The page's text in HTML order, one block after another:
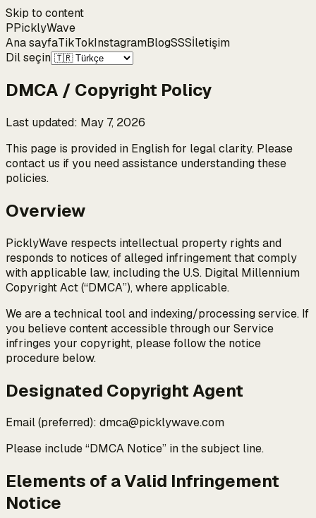
Skip to content
PPicklyWave
Ana sayfaTikTokInstagramBlogSSSİletişim
Dil seçin
DMCA / Copyright Policy
Last updated: May 7, 2026
This page is provided in English for legal clarity. Please
contact us if you need assistance understanding these
policies.
Overview
PicklyWave respects intellectual property rights and
responds to notices of alleged infringement that comply
with applicable law, including the U.S. Digital Millennium
Copyright Act (“DMCA”), where applicable.
We are a technical tool and indexing/processing service. If
you believe content accessible through our Service
infringes your copyright, please follow the notice
procedure below.
Designated Copyright Agent
Email (preferred): dmca@picklywave.com
Please include “DMCA Notice” in the subject line.
Elements of a Valid Infringement
Notice